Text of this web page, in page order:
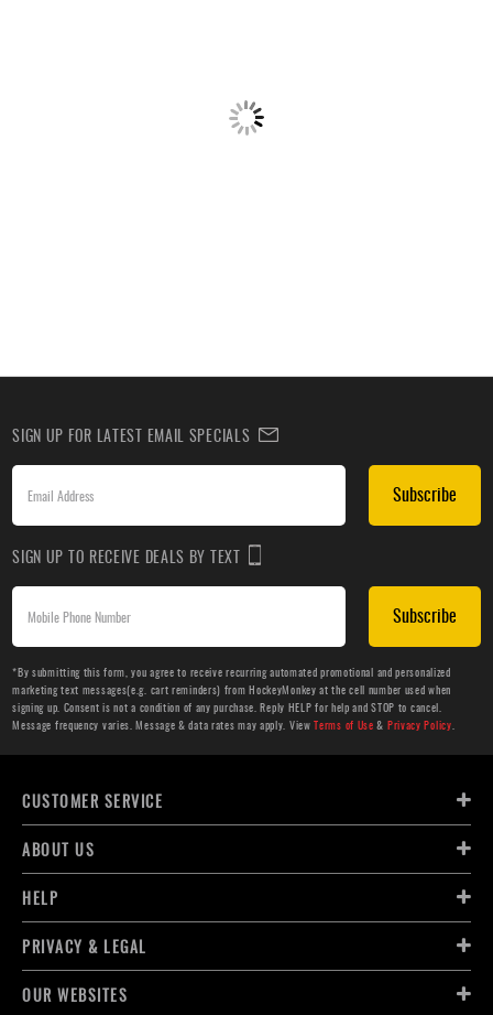
SIGN UP FOR LATEST EMAIL SPECIALS
Subscribe
SIGN UP TO RECEIVE DEALS BY TEXT
Subscribe
*By submitting this form, you agree to receive recurring automated promotional and personalized
marketing text messages(e.g. cart reminders) from HockeyMonkey at the cell number used when
signing up. Consent is not a condition of any purchase. Reply HELP for help and STOP to cancel.
Message frequency varies. Message & data rates may apply. ViewTerms of Use & Privacy Policy.
CUSTOMER SERVICE
ABOUT US
HELP
PRIVACY & LEGAL
OUR WEBSITES